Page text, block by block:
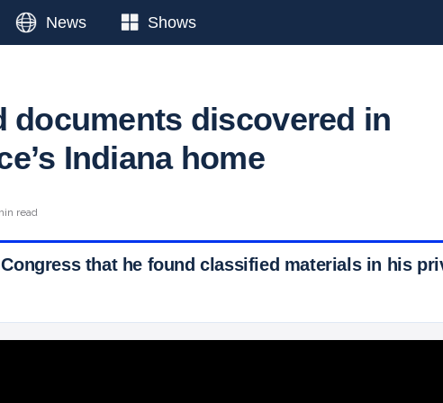
News Shows
documents discovered in
Indiana home
read
that he found classified materials in his